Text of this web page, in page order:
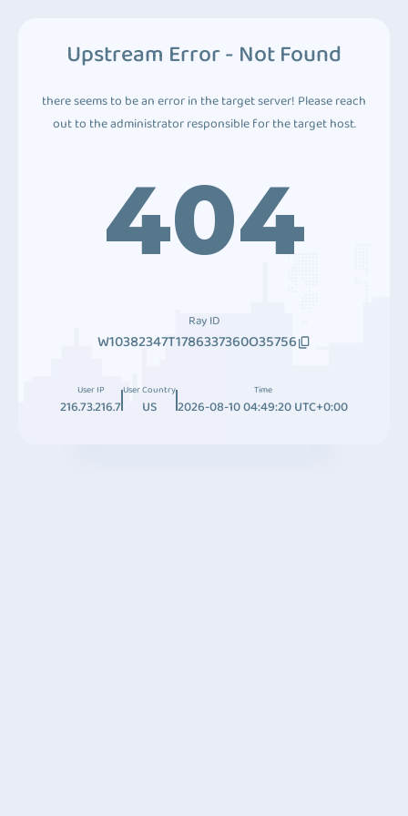
Upstream Error - Not Found
there seems to be an error in the target server! Please reach
out to the administrator responsible for the target host.
404
Ray ID
W10382347T1786337360O35756
User IP
216.73.216.7
User Country
US
Time
2026-08-10 04:49:20 UTC+0:00